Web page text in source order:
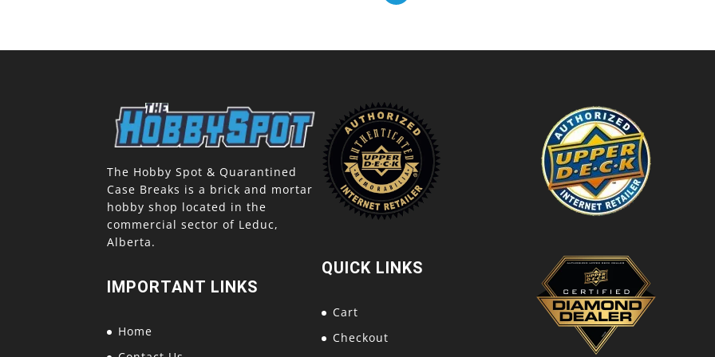
The Hobby Spot & Quarantined
Case Breaks is a brick and mortar
hobby shop located in the
commercial sector of Leduc,
Alberta.
IMPORTANT LINKS
Home
QUICK LINKS
Cart
Checkout